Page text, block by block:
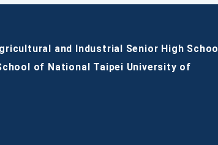
and Industrial Senior High School
of National Taipei University of